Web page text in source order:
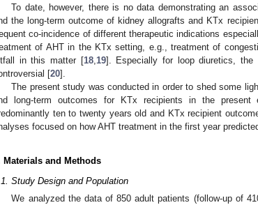
To date, however, there is no data demonstrating an
the long-term outcome of kidney allografts and KTx
co-incidence of different therapeutic indications
of AHT in the KTx setting, e.g., treatment of
in this matter [18, 19]. Especially for loop diuretics, the
[20].
The present study was conducted in order to shed some
long-term outcomes for KTx recipients in the
ten to twenty years old and KTx recipient
focused on how AHT treatment in the first year
Materials and Methods
Study Design and Population
We analyzed the data of 850 adult patients (follow-up of